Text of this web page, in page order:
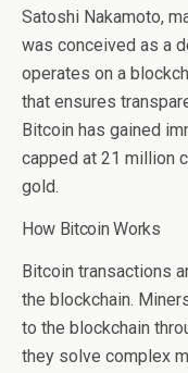
Satoshi Nakamoto,
was conceived as a
operates on a
that ensures
Bitcoin has gained
capped at 21 million
gold.
How Bitcoin Works
Bitcoin transactions
the blockchain.
to the blockchain
they solve complex